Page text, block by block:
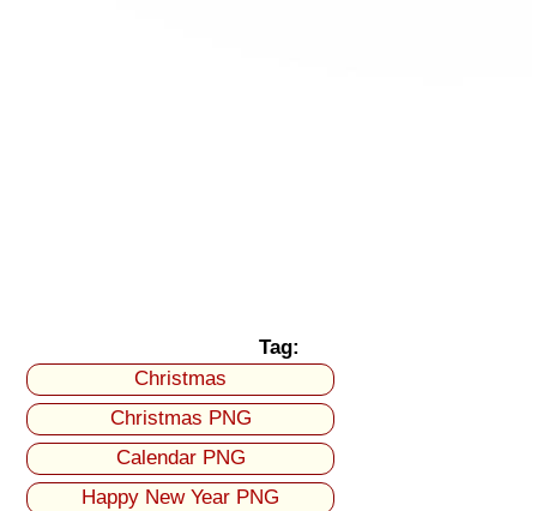
Tag:
Christmas
Christmas PNG
Calendar PNG
Happy New Year PNG